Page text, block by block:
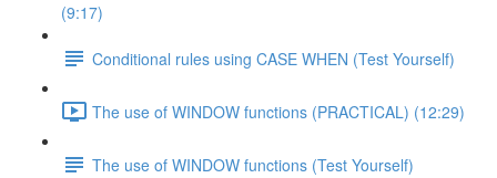
(9:17)
Conditional rules using CASE WHEN (Test Yourself)
The use of WINDOW functions (PRACTICAL) (12:29)
The use of WINDOW functions (Test Yourself)